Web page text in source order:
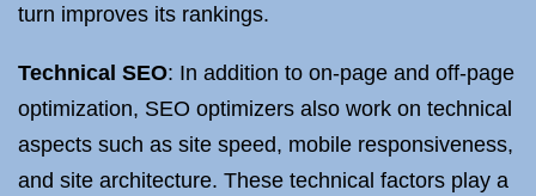
turn improves its rankings.
Technical SEO: In addition to on-page and off-page
optimization, SEO optimizers also work on technical
aspects such as site speed, mobile responsiveness,
and site architecture. These technical factors play a